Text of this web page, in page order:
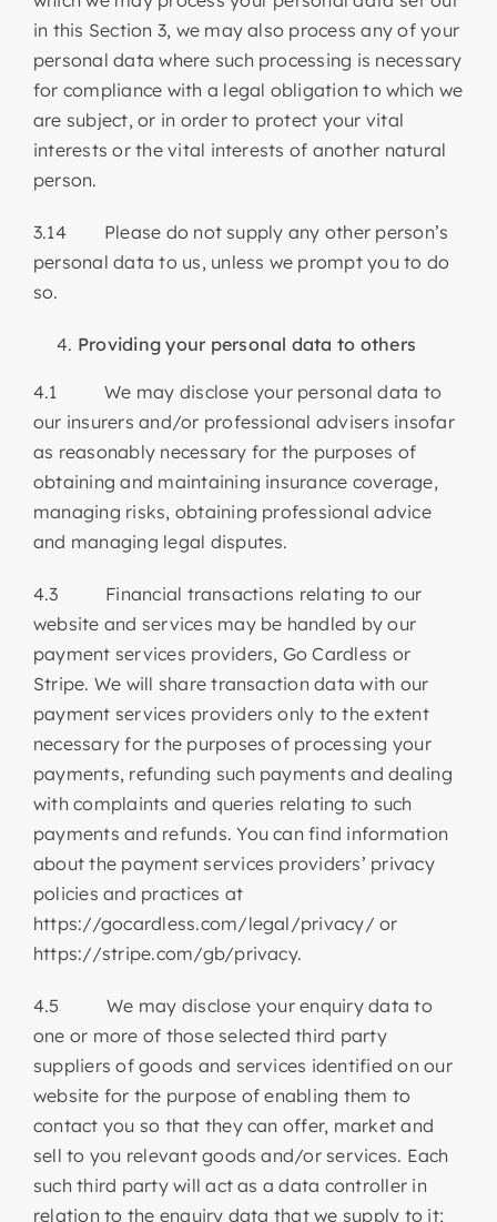
in this Section 3, we may also process any of your
personal data where such processing is necessary
for compliance with a legal obligation to which we
are subject, or in order to protect your vital
interests or the vital interests of another natural
person.
3.14 Please do not supply any other person’s
personal data to us, unless we prompt you to do
so.
Providing your personal data to others
4.1 We may disclose your personal data to
our insurers and/or professional advisers insofar
as reasonably necessary for the purposes of
obtaining and maintaining insurance coverage,
managing risks, obtaining professional advice
and managing legal disputes.
4.3 Financial transactions relating to our
website and services may be handled by our
payment services providers, Go Cardless or
Stripe. We will share transaction data with our
payment services providers only to the extent
necessary for the purposes of processing your
payments, refunding such payments and dealing
with complaints and queries relating to such
payments and refunds. You can find information
about the payment services providers’ privacy
policies and practices at
https://gocardless.com/legal/privacy/ or
https://stripe.com/gb/privacy.
4.5 We may disclose your enquiry data to
one or more of those selected third party
suppliers of goods and services identified on our
website for the purpose of enabling them to
contact you so that they can offer, market and
sell to you relevant goods and/or services. Each
such third party will act as a data controller in
relation to the enquiry data that we supply to it;